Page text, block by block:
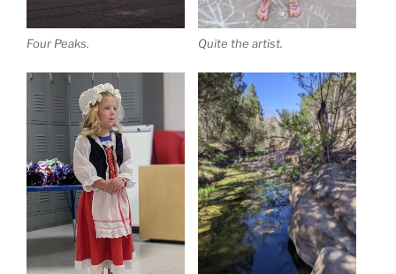
Four Peaks. Quite the artist.